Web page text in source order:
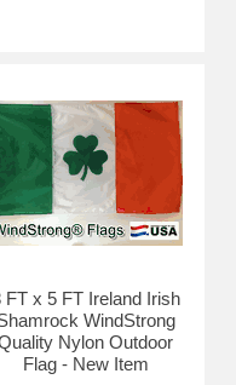
FT x 5 FT Ireland Irish
WindStrong
Nylon Outdoor
Flag - New Item